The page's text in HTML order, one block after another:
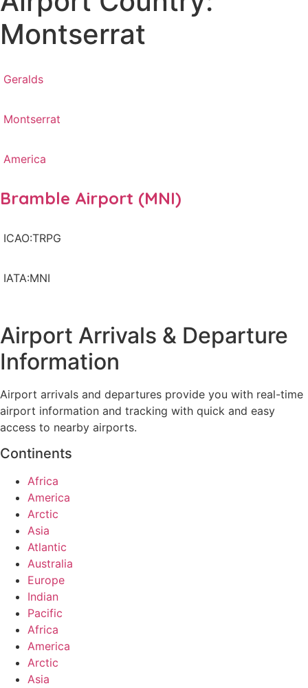
Montserrat
Geralds
Montserrat
America
Bramble Airport (MNI)
ICAO:TRPG
IATA:MNI
Airport Arrivals & Departure
Information
Airport arrivals and departures provide you with real-time
airport information and tracking with quick and easy
access to nearby airports.
Continents
Africa
America
Arctic
Asia
Atlantic
Australia
Europe
Indian
Pacific
Africa
America
Arctic
Asia